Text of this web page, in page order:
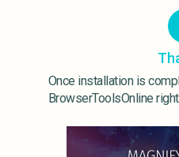
Once installation is
BrowserToolsOnline